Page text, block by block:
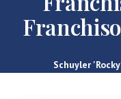
Schuyler